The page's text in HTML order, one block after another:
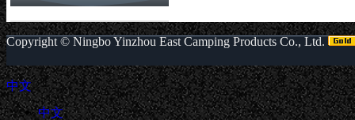
Copyright © Ningbo Yinzhou East Camping Products Co., Ltd.
中文
中文